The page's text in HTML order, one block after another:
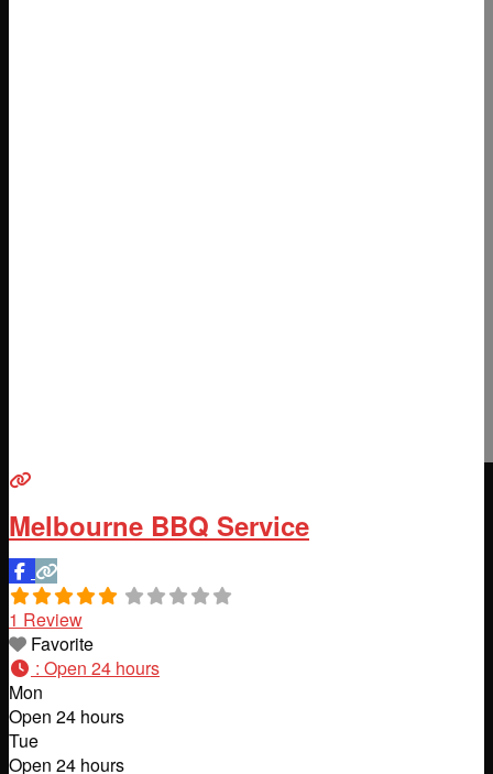
Melbourne BBQ Service
1 Review
Favorite
: Open 24 hours
Mon
Open 24 hours
Tue
Open 24 hours